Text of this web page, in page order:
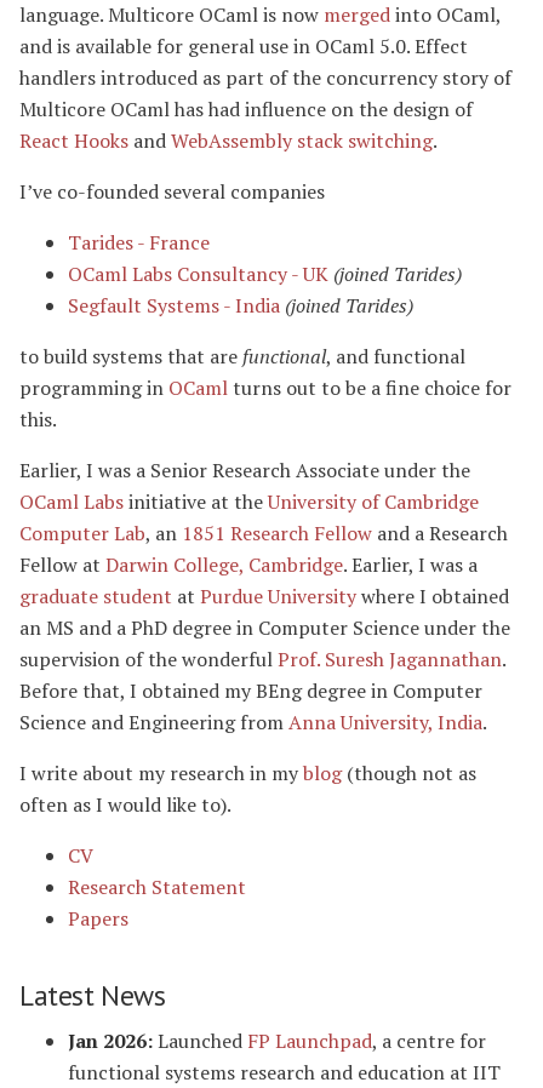
language. Multicore OCaml is now mergedinto OCaml,
and is available for general use in OCaml 5.0. Effect
handlers introduced as part of the concurrency story of
Multicore OCaml has had influence on the design of
React Hooks andWebAssembly stack switching.
I’ve co-founded several companies
Tarides - France
OCaml Labs Consultancy - UK (joined Tarides)
Segfault Systems - India (joined Tarides)
to build systems that are functional, and functional
programming in OCamlturns out to be a fine choice for
this.
Earlier, I was a Senior Research Associate under the
OCaml Labsinitiative at theUniversity of Cambridge
Computer Lab, an 1851 Research Fellow and a Research
Fellow at Darwin College, Cambridge. Earlier, I was a
graduate student at Purdue Universitywhere I obtained
an MS and a PhD degree in Computer Science under the
supervision of the wonderfulProf. Suresh Jagannathan.
Before that, I obtained my BEng degree in Computer
Science and Engineering fromAnna University, India.
I write about my research in myblog(though not as
often as I would like to).
CV
Research Statement
Papers
Latest News
Jan 2026:Launched FP Launchpad, a centre for
functional systems research and education at IIT